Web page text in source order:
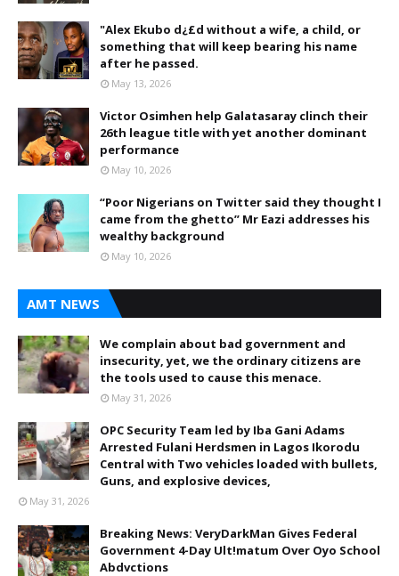
"Alex Ekubo d¿£d without a wife, a child, or
something that will keep bearing his name
after he passed.
May 13, 2026
Victor Osimhen help Galatasaray clinch their
26th league title with yet another dominant
performance
May 10, 2026
“Poor Nigerians on Twitter said they thought I
came from the ghetto” Mr Eazi addresses his
wealthy background
May 10, 2026
AMT NEWS
We complain about bad government and
insecurity, yet, we the ordinary citizens are
the tools used to cause this menace.
May 31, 2026
OPC Security Team led by Iba Gani Adams
Arrested Fulani Herdsmen in Lagos Ikorodu
Central with Two vehicles loaded with bullets,
Guns, and explosive devices,
May 31, 2026
Breaking News: VeryDarkMan Gives Federal
Government 4-Day Ult!matum Over Oyo School
Abdvctions